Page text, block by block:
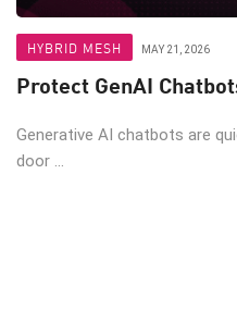
HYBRID MESH MAY 21, 2026
Protect GenAI
Generative AI chatbots are
door ...